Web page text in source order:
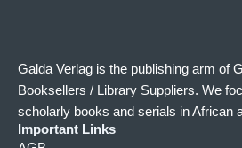
Galda Verlag is the publishing arm of
Booksellers / Library Suppliers. We
scholarly books and serials in African
Important Links